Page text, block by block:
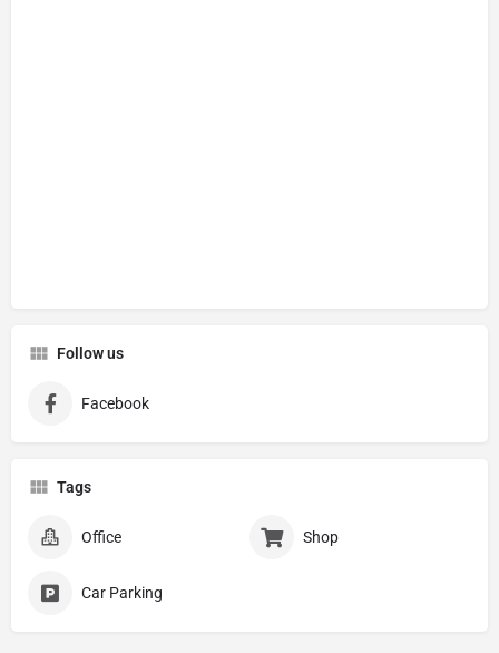
Follow us
Facebook
Tags
Office Shop
Car Parking